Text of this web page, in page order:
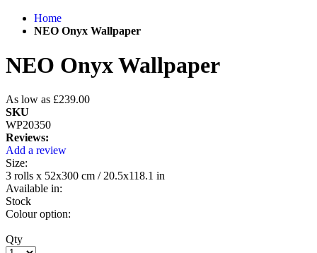
Home
NEO Onyx Wallpaper
NEO Onyx Wallpaper
As low as £239.00
SKU
WP20350
Reviews:
Add a review
Size:
3 rolls x 52x300 cm / 20.5x118.1 in
Available in:
Stock
Colour option:
Qty